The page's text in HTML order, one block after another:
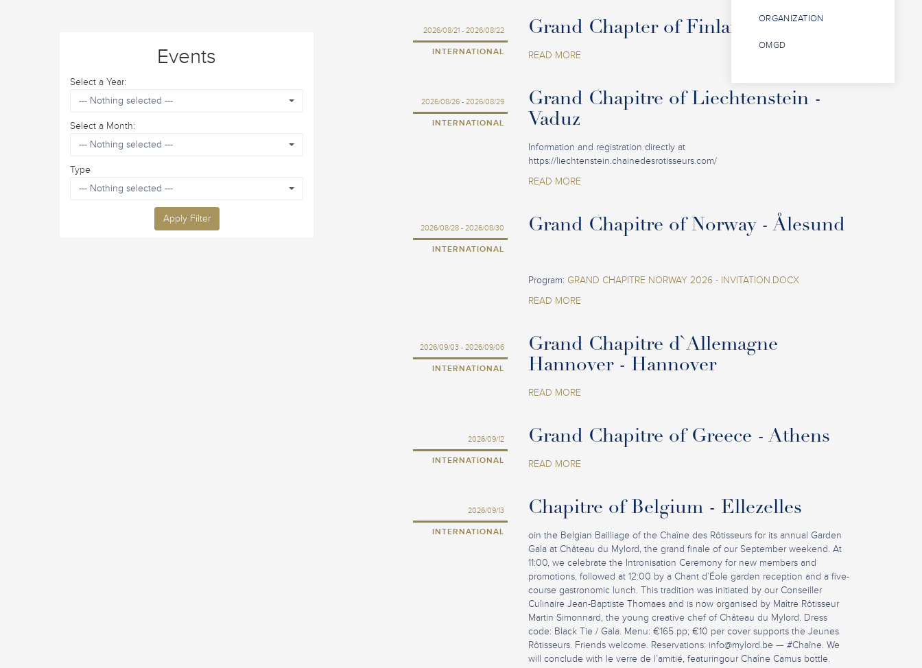
ORGANIZATION
OMGD
Events
Select a Year:
--- Nothing selected ---
Select a Month:
--- Nothing selected ---
Type
--- Nothing selected ---
Apply Filter
2026/08/21 - 2026/08/22
INTERNATIONAL
Grand Chapter of Finland - Oulu
READ MORE
2026/08/26 - 2026/08/29
INTERNATIONAL
Grand Chapitre of Liechtenstein -
Vaduz
Information and registration directly at
https://liechtenstein.chainedesrotisseurs.com/
READ MORE
2026/08/28 - 2026/08/30
INTERNATIONAL
Grand Chapitre of Norway - Ålesund
Program: GRAND CHAPITRE NORWAY 2026 - INVITATION.DOCX
READ MORE
2026/09/03 - 2026/09/06
INTERNATIONAL
Grand Chapitre d`Allemagne
Hannover - Hannover
READ MORE
2026/09/12
INTERNATIONAL
Grand Chapitre of Greece - Athens
READ MORE
2026/09/13
INTERNATIONAL
Chapitre of Belgium - Ellezelles
oin the Belgian Bailliage of the Chaîne des Rôtisseurs for its annual Garden
Gala at Château du Mylord, the grand finale of our September weekend. At
11:00, we celebrate the Intronisation Ceremony for new members and
promotions, followed at 12:00 by a Chant d’Éole garden reception and a five-
course gastronomic lunch. This tradition was initiated by our Conseiller
Culinaire Jean-Baptiste Thomaes and is now organised by Maître Rôtisseur
Martin Simonnard, the young creative chef of Château du Mylord. Dress
code: Black Tie / Gala. Menu: €165 pp; €10 per cover supports the Jeunes
Rôtisseurs. Friends welcome. Reservations: info@mylord.be— #Chaîne. We
will conclude with le verre de l’amitié, featuringour Chaîne Camus bottle.